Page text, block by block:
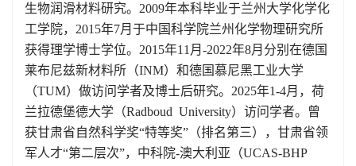
生物润滑材料研究。2009年本科毕业于兰州大学化学化
工学院，2015年7月于中国科学院兰州化学物理研究所
获得理学博士学位。2015年11月-2022年8月分别在德国
莱布尼兹新材料所（INM）和德国慕尼黑工业大学
（TUM）做访问学者及博士后研究。 2025年1-4月，荷
兰拉德堡德大学（Radboud University）访问学者。曾
获甘肃省自然科学奖“特等奖”（排名第三），甘肃省领
军人才“第二层次”，中科院-澳大利亚（UCAS-BHP